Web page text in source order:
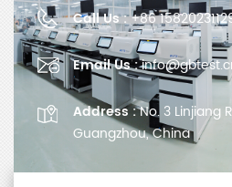
Call Us :+86
Email Us :
Address :No. 3 Linjiang
Guangzhou, China